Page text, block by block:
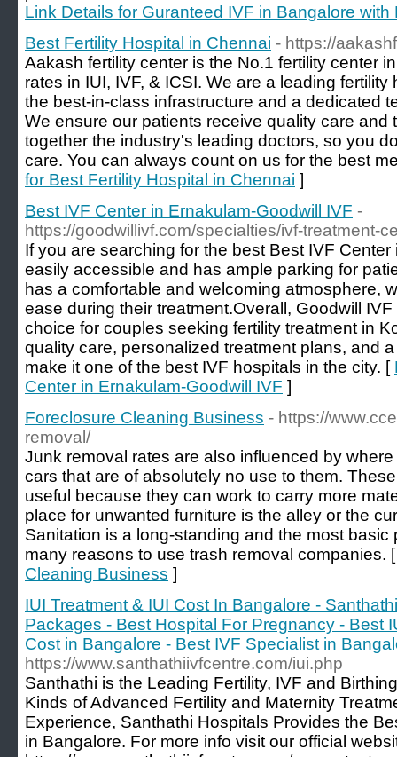
Link Details for Guranteed IVF in Bangalore with
Best Fertility Hospital in Chennai - https://
Aakash fertility center is the No.1 fertility center
rates in IUI, IVF, & ICSI. We are a leading
the best-in-class infrastructure and a dedicated
We ensure our patients receive quality care and
together the industry's leading doctors, so you
care. You can always count on us for the best
for Best Fertility Hospital in Chennai ]
Best IVF Center in Ernakulam-Goodwill IVF -
https://goodwillivf.com/specialties/ivf-treatment-
If you are searching for the best Best IVF
easily accessible and has ample parking for
has a comfortable and welcoming atmosphere,
ease during their treatment.Overall, Goodwill
choice for couples seeking fertility treatment in
quality care, personalized treatment plans, and
make it one of the best IVF hospitals in the city. [
Center in Ernakulam-Goodwill IVF ]
Foreclosure Cleaning Business - https://
removal/
Junk removal rates are also influenced by
cars that are of absolutely no use to them.
useful because they can work to carry more
place for unwanted furniture is the alley or the
Sanitation is a long-standing and the most
many reasons to use trash removal companies.
Cleaning Business ]
IUI Treatment & IUI Cost In Bangalore -
Packages - Best Hospital For Pregnancy - Best
Cost in Bangalore - Best IVF Specialist in
https://www.santhathiivfcentre.com/iui.php
Santhathi is the Leading Fertility, IVF and
Kinds of Advanced Fertility and Maternity
Experience, Santhathi Hospitals Provides the
in Bangalore. For more info visit our official